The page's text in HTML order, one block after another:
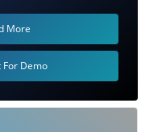
More
For Demo